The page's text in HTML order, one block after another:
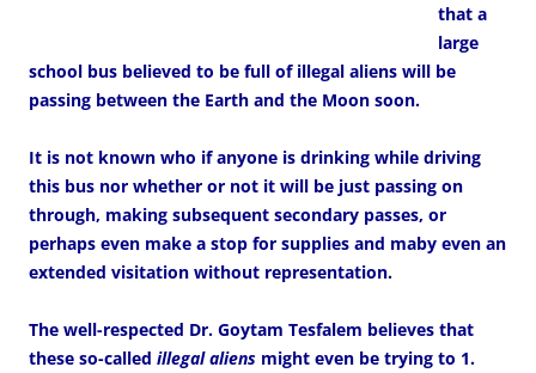
that a
large
school bus believed to be full of illegal aliens will be
passing between the Earth and the Moon soon.
It is not known who if anyone is drinking while driving
this bus nor whether or not it will be just passing on
through, making subsequent secondary passes, or
perhaps even make a stop for supplies and maby even an
extended visitation without representation.
The well-respected Dr. Goytam Tesfalem believes that
these so-called illegal aliens might even be trying to 1.